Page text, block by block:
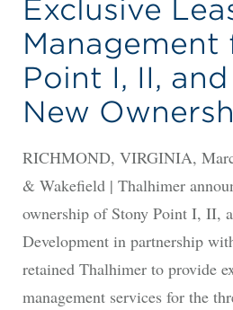
Exclusive
Point I, II,
New
RICHMOND, VIRGINIA,
& Wakefield | Thalhimer
ownership of Stony Point I, II,
Development in partnership
retained Thalhimer to provide
management services for the